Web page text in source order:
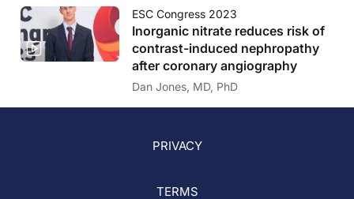
ESC Congress 2023
Inorganic nitrate reduces risk of
contrast-induced nephropathy
after coronary angiography
Dan Jones, MD, PhD
PRIVACY
TERMS